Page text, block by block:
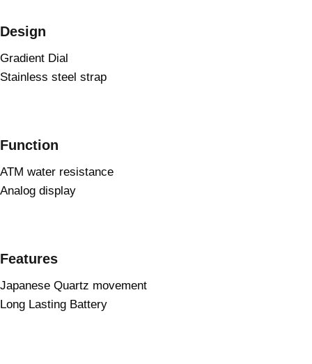
Design
Gradient Dial
Stainless steel strap
Function
ATM water resistance
Analog display
Features
Japanese Quartz movement
Long Lasting Battery